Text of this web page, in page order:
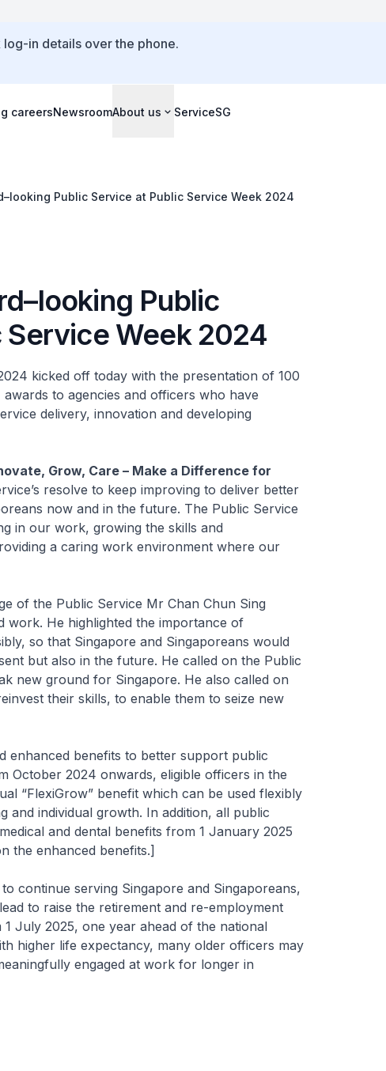
in details over the phone.
careersNewsroomAbout us ServiceSG
Public Service at Public Service Week 2024
Public
Week 2024
kicked off today with the presentation of 100
to agencies and officers who have
delivery, innovation and developing
Grow, Care – Make a Difference for
resolve to keep improving to deliver better
now and in the future. The Public Service
in our work, growing the skills and
a caring work environment where our
the Public Service Mr Chan Chun Sing
He highlighted the importance of
so that Singapore and Singaporeans would
but also in the future. He called on the Public
new ground for Singapore. He also called on
their skills, to enable them to seize new
benefits to better support public
October 2024 onwards, eligible officers in the
“FlexiGrow” benefit which can be used flexibly
and individual growth. In addition, all public
and dental benefits from 1 January 2025
the enhanced benefits.]
serving Singapore and Singaporeans,
to raise the retirement and re-employment
July 2025, one year ahead of the national
higher life expectancy, many older officers may
engaged at work for longer in